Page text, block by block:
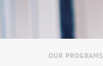
OUR PROGRAMS